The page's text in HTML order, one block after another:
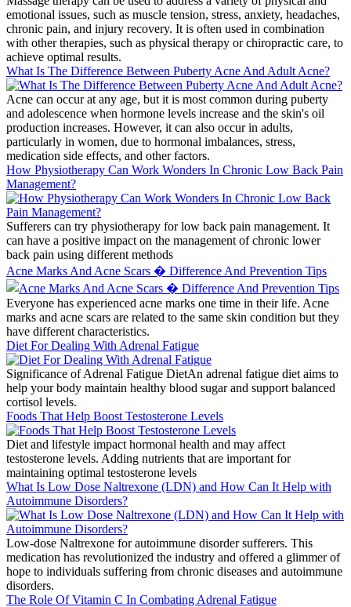
emotional issues, such as muscle tension, stress, anxiety, headaches,
chronic pain, and injury recovery. It is often used in combination
with other therapies, such as physical therapy or chiropractic care, to
achieve optimal results.
What Is The Difference Between Puberty Acne And Adult Acne?
Acne can occur at any age, but it is most common during puberty
and adolescence when hormone levels increase and the skin's oil
production increases. However, it can also occur in adults,
particularly in women, due to hormonal imbalances, stress,
medication side effects, and other factors.
How Physiotherapy Can Work Wonders In Chronic Low Back Pain
Management?
Sufferers can try physiotherapy for low back pain management. It
can have a positive impact on the management of chronic lower
back pain using different methods
Acne Marks And Acne Scars � Difference And Prevention Tips
Everyone has experienced acne marks one time in their life. Acne
marks and acne scars are related to the same skin condition but they
have different characteristics.
Diet For Dealing With Adrenal Fatigue
Significance of Adrenal Fatigue DietAn adrenal fatigue diet aims to
help your body maintain healthy blood sugar and support balanced
cortisol levels.
Foods That Help Boost Testosterone Levels
Diet and lifestyle impact hormonal health and may affect
testosterone levels. Adding nutrients that are important for
maintaining optimal testosterone levels
What Is Low Dose Naltrexone (LDN) and How Can It Help with
Autoimmune Disorders?
Low-dose Naltrexone for autoimmune disorder sufferers. This
medication has revolutionized the industry and offered a glimmer of
hope to individuals suffering from chronic diseases and autoimmune
disorders.
The Role Of Vitamin C In Combating Adrenal Fatigue